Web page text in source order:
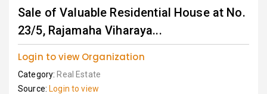
Sale of Valuable Residential House at No.
23/5, Rajamaha Viharaya...
Login to view Organization
Category: Real Estate
Source: Login to view